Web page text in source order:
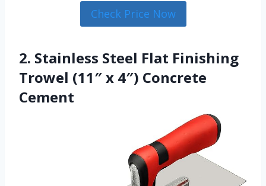
Check Price Now
2. Stainless Steel Flat Finishing
Trowel (11″ x 4″) Concrete
Cement